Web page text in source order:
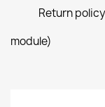
Return
module)